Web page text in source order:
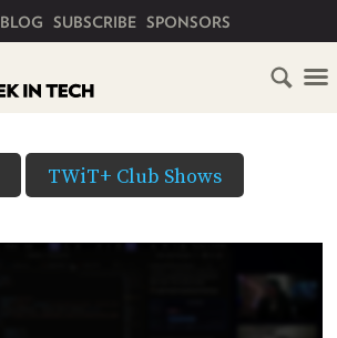
BLOG SUBSCRIBE SPONSORS
TWiT+ Club Shows
HOME
SCHEDULE
AUDIO
HD
OPTIONS
and